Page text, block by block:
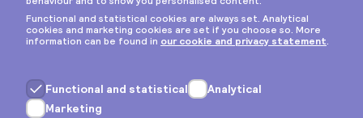
Privacy & cookies
General terms